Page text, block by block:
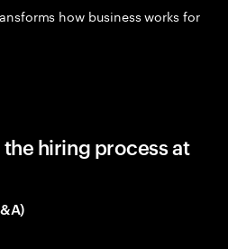
how business works for
hiring process at